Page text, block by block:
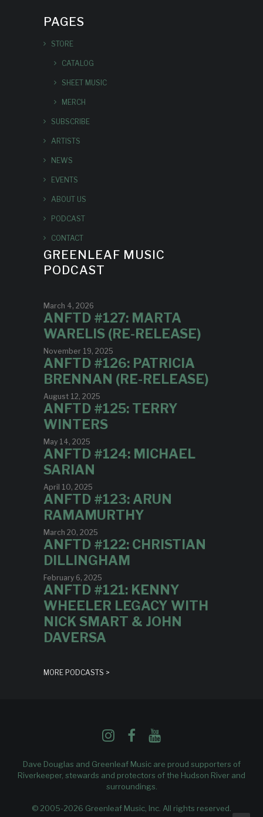
PAGES
STORE
CATALOG
SHEET MUSIC
MERCH
SUBSCRIBE
ARTISTS
NEWS
EVENTS
ABOUT US
PODCAST
CONTACT
GREENLEAF MUSIC
PODCAST
March 4, 2026
ANFTD #127: MARTA
WARELIS (RE-RELEASE)
November 19, 2025
ANFTD #126: PATRICIA
BRENNAN (RE-RELEASE)
August 12, 2025
ANFTD #125: TERRY
WINTERS
May 14, 2025
ANFTD #124: MICHAEL
SARIAN
April 10, 2025
ANFTD #123: ARUN
RAMAMURTHY
March 20, 2025
ANFTD #122: CHRISTIAN
DILLINGHAM
February 6, 2025
ANFTD #121: KENNY
WHEELER LEGACY WITH
NICK SMART & JOHN
DAVERSA
MORE PODCASTS >
Dave Douglas and Greenleaf Music are proud supporters of
Riverkeeper, stewards and protectors of the Hudson River and
surroundings.
© 2005-2026 Greenleaf Music, Inc. All rights reserved.